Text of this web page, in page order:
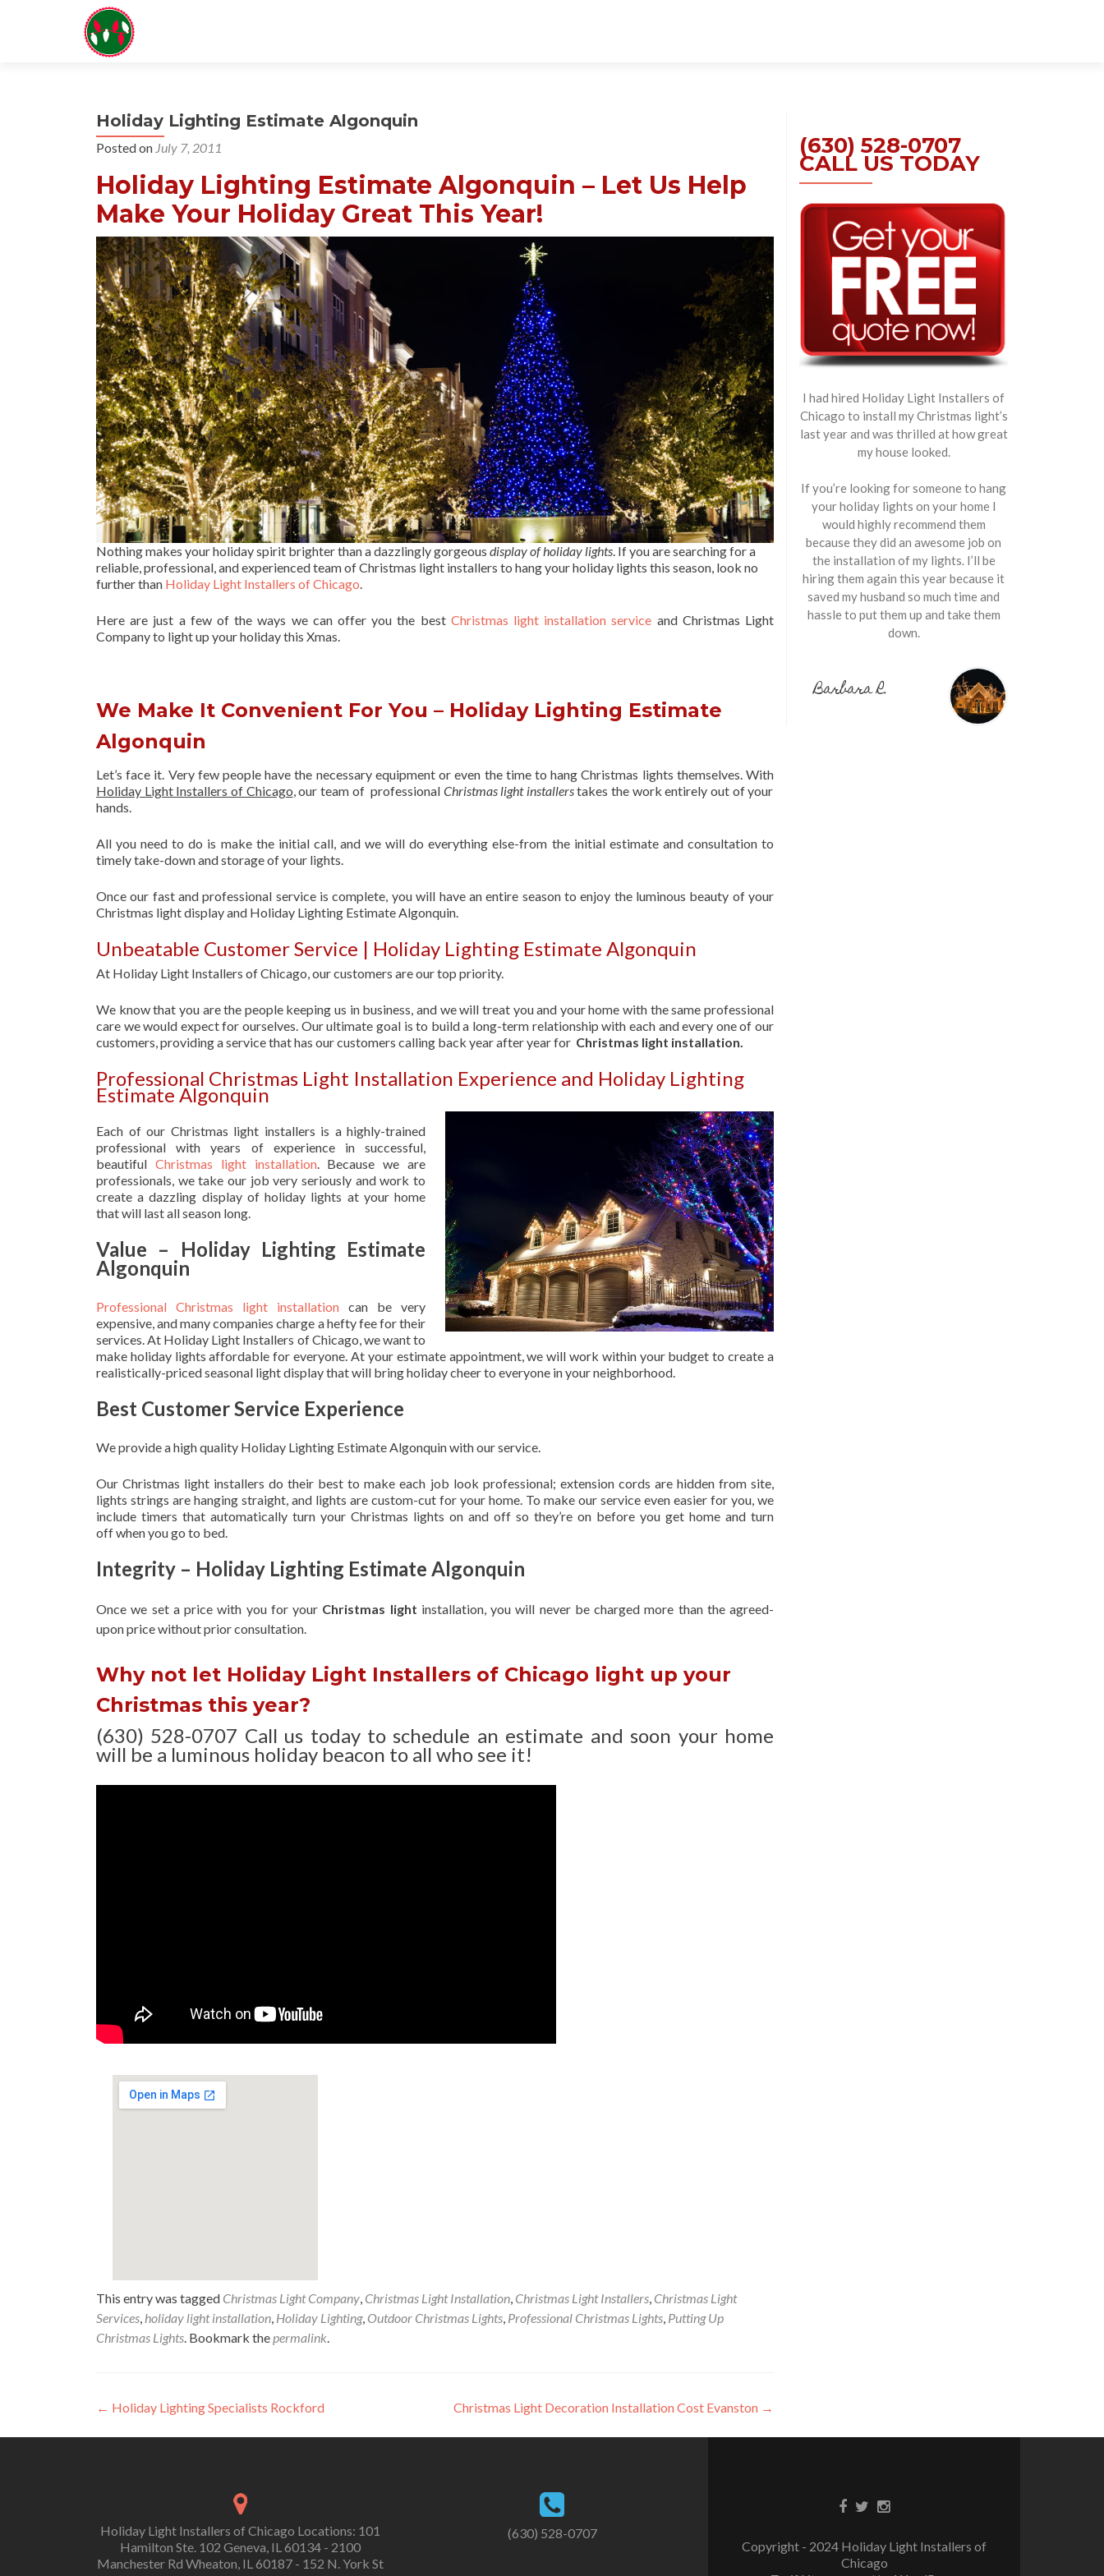
Holiday Lighting Estimate Algonquin
Posted on July 7, 2011
Holiday Lighting Estimate Algonquin – Let Us Help
Make Your Holiday Great This Year!
Nothing makes your holiday spirit brighter than a dazzlingly gorgeous display of holiday lights . If you are searching for a
reliable, professional, and experienced team of Christmas light installers to hang your holiday lights this season, look no
further than Holiday Light Installers of Chicago
Here are just a few of the ways we can offer you the best Christmas light installation service and Christmas Light
Company to light up your holiday this Xmas.
We Make It Convenient For You – Holiday Lighting Estimate
Algonquin
Let’s face it. Very few people have the necessary equipment or even the time to hang Christmas lights themselves. With
Holiday Light Installers of Chicago , our team of professional Christmas light installerstakes the work entirely out of your
hands.
All you need to do is make the initial call, and we will do everything else-from the initial estimate and consultation to
timely take-down and storage of your lights.
Once our fast and professional service is complete, you will have an entire season to enjoy the luminous beauty of your
Christmas light display and Holiday Lighting Estimate Algonquin.
Unbeatable Customer Service | Holiday Lighting Estimate Algonquin
At Holiday Light Installers of Chicago, our customers are our top priority.
We know that you are the people keeping us in business, and we will treat you and your home with the same professional
care we would expect for ourselves. Our ultimate goal is to build a long-term relationship with each and every one of our
customers, providing a service that has our customers calling back year after year for Christmas light installation.
Professional Christmas Light Installation Experience and Holiday Lighting
Estimate Algonquin
Each of our Christmas light installers is a highly-trained
professional with years of experience in successful,
beautiful Christmas light installation. Because we are
professionals, we take our job very seriously and work to
create a dazzling display of holiday lights at your home
that will last all season long.
Value – Holiday Lighting Estimate
Algonquin
Professional Christmas light installation can be very
expensive, and many companies charge a hefty fee for their
services. At Holiday Light Installers of Chicago, we want to
make holiday lights affordable for everyone. At your estimate appointment, we will work within your budget to create a
realistically-priced seasonal light display that will bring holiday cheer to everyone in your neighborhood.
Best Customer Service Experience
We provide a high quality Holiday Lighting Estimate Algonquin with our service.
Our Christmas light installers do their best to make each job look professional; extension cords are hidden from site,
lights strings are hanging straight, and lights are custom-cut for your home. To make our service even easier for you, we
include timers that automatically turn your Christmas lights on and off so they’re on before you get home and turn
off when you go to bed.
Integrity – Holiday Lighting Estimate Algonquin
Once we set a price with you for your Christmas light installation, you will never be charged more than the agreed-
uponprice without prior consultation.
Why not let Holiday Light Installers of Chicago light up your
Christmas this year?
(630) 528-0707 Call us today to schedule an estimate and soon your home
will be a luminous holiday beacon to all who see it!
This entry was tagged Christmas Light Company Christmas Light Installation Christmas Light Installers Christmas Light
Services holiday light installation Holiday Lighting, Outdoor Christmas Lights Professional Christmas Lights Putting Up
Christmas Lights . Bookmark the permalink
Post
navigation
← Holiday Lighting Specialists Rockford Christmas Light Decoration Installation Cost Evanston →
(630) 528-0707
CALL US TODAY
I had hired Holiday Light Installers of
Chicago to install my Christmas light’s
last year and was thrilled at how great
my house looked.
If you’re looking for someone to hang
your holiday lights on your home I
would highly recommend them
because they did an awesome job on
the installation of my lights. I’ll be
hiring them again this year because it
saved my husband so much time and
hassle to put them up and take them
down.
Barbara R.
Holiday Light Installers of Chicago Locations: 101
Hamilton Ste. 102 Geneva, IL 60134 - 2100
Manchester Rd Wheaton, IL 60187 - 152 N. York St
(630) 528-0707
Copyright - 2024 Holiday Light Installers of
Chicago